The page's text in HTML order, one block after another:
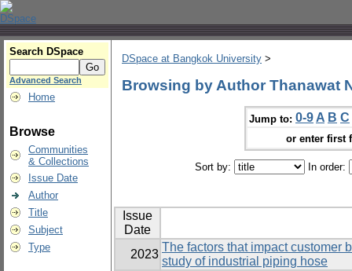
Search DSpace
Advanced Search
Home
Browse
Communities
& Collections
Issue Date
Author
Title
Subject
Type
DSpace at Bangkok University >
Browsing by Author Thanawat
Jump to: 0-9 A B C
or enter first
Sort by: In order:
Issue
Date
2023
The factors that impact customer
study of industrial piping hose